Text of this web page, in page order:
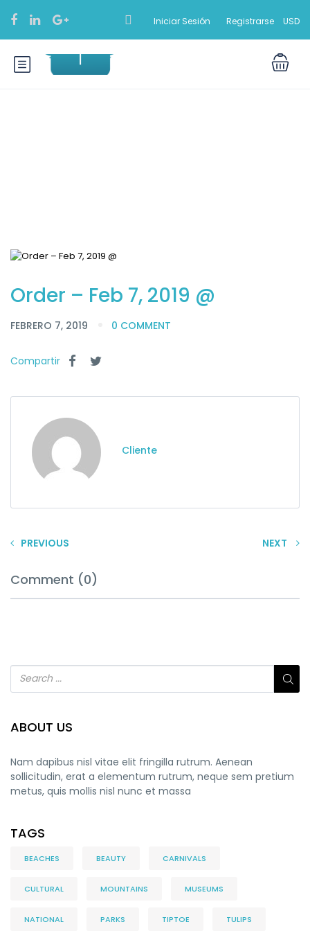
Iniciar Sesión Registrarse USD
Order – Feb 7, 2019 @
FEBRERO 7, 2019 0 COMMENT
Compartir
Cliente
PREVIOUS NEXT
Comment (0)
ABOUT US
Nam dapibus nisl vitae elit fringilla rutrum. Aenean
sollicitudin, erat a elementum rutrum, neque sem pretium
metus, quis mollis nisl nunc et massa
TAGS
BEACHES BEAUTY CARNIVALS
CULTURAL MOUNTAINS MUSEUMS
NATIONAL PARKS TIPTOE TULIPS